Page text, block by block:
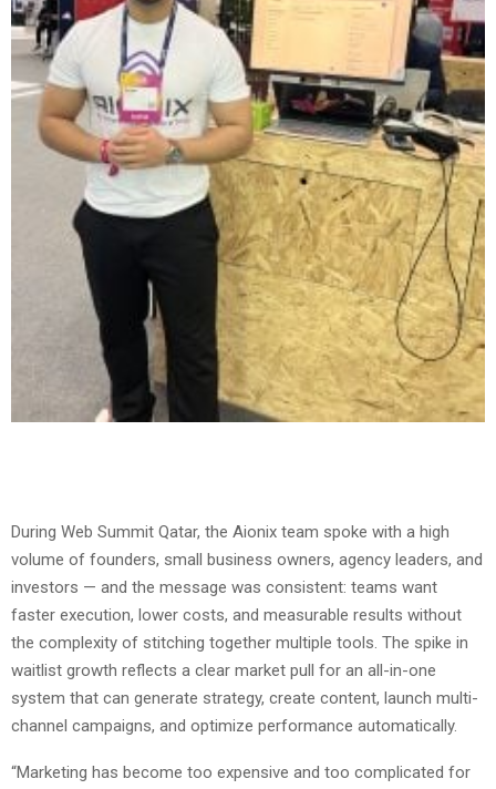
During Web Summit Qatar, the Aionix team spoke with a high
volume of founders, small business owners, agency leaders, and
investors — and the message was consistent: teams want
faster execution, lower costs, and measurable results without
the complexity of stitching together multiple tools. The spike in
waitlist growth reflects a clear market pull for an all-in-one
system that can generate strategy, create content, launch multi-
channel campaigns, and optimize performance automatically.
“Marketing has become too expensive and too complicated for